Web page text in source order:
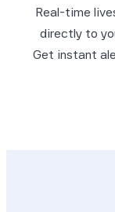
Real-time
directly to
Get instant